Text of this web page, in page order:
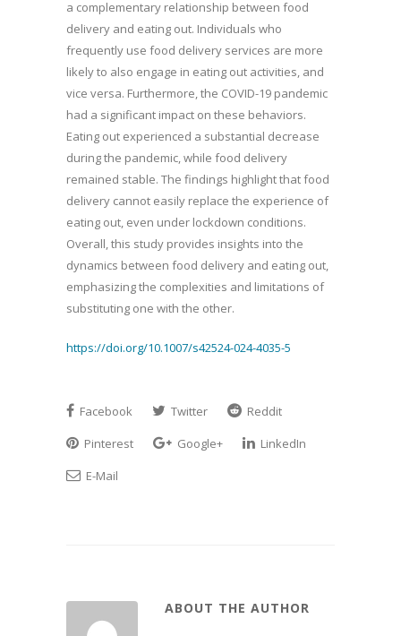
a complementary relationship between food
delivery and eating out. Individuals who
frequently use food delivery services are more
likely to also engage in eating out activities, and
vice versa. Furthermore, the COVID-19 pandemic
had a significant impact on these behaviors.
Eating out experienced a substantial decrease
during the pandemic, while food delivery
remained stable. The findings highlight that food
delivery cannot easily replace the experience of
eating out, even under lockdown conditions.
Overall, this study provides insights into the
dynamics between food delivery and eating out,
emphasizing the complexities and limitations of
substituting one with the other.
https://doi.org/10.1007/s42524-024-4035-5
Facebook Twitter
Reddit
Pinterest
Google+
LinkedIn
E-Mail
ABOUT THE AUTHOR